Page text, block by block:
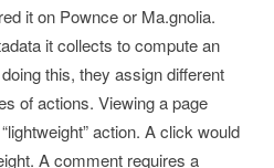
it on Pownce or Ma.gnolia.
it collects to compute an
this, they assign different
of actions. Viewing a page
action. A click would
A comment requires a